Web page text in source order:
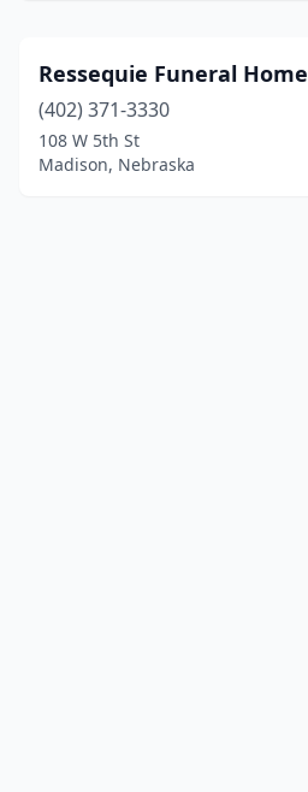
Ressequie Funeral Home
(402) 371-3330
108 W 5th St
Madison, Nebraska